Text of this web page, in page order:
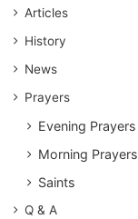
Articles
History
News
Prayers
Evening Prayers
Morning Prayers
Saints
Q & A